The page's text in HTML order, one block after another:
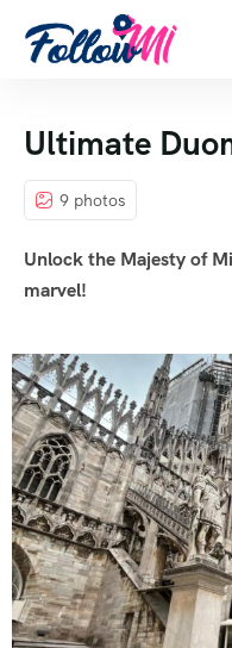
Ultimate
9 photos
Unlock the Majesty of
marvel!